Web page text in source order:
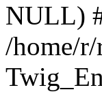
NULL)
/home/